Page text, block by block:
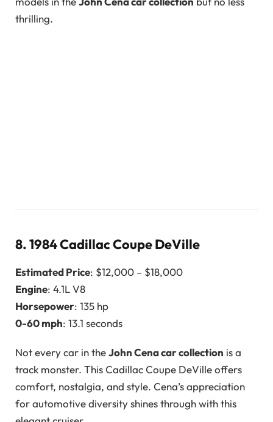
thrilling.
8.1984 Cadillac Coupe DeVille
Estimated Price: $12,000 – $18,000
Engine: 4.1L V8
Horsepower: 135 hp
0-60 mph: 13.1 seconds
Not every car in theJohn Cena car collection is a
track monster. This Cadillac Coupe DeVille offers
comfort, nostalgia, and style. Cena’s appreciation
for automotive diversity shines through with this